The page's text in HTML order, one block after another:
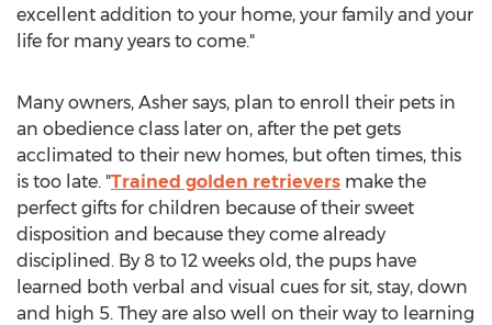
excellent addition to your home, your family and your
life for many years to come."
Many owners, Asher says, plan to enroll their pets in
an obedience class later on, after the pet gets
acclimated to their new homes, but often times, this
is too late. "Trained golden retrievers make the
perfect gifts for children because of their sweet
disposition and because they come already
disciplined. By 8 to 12 weeks old, the pups have
learned both verbal and visual cues for sit, stay, down
and high 5. They are also well on their way to learning